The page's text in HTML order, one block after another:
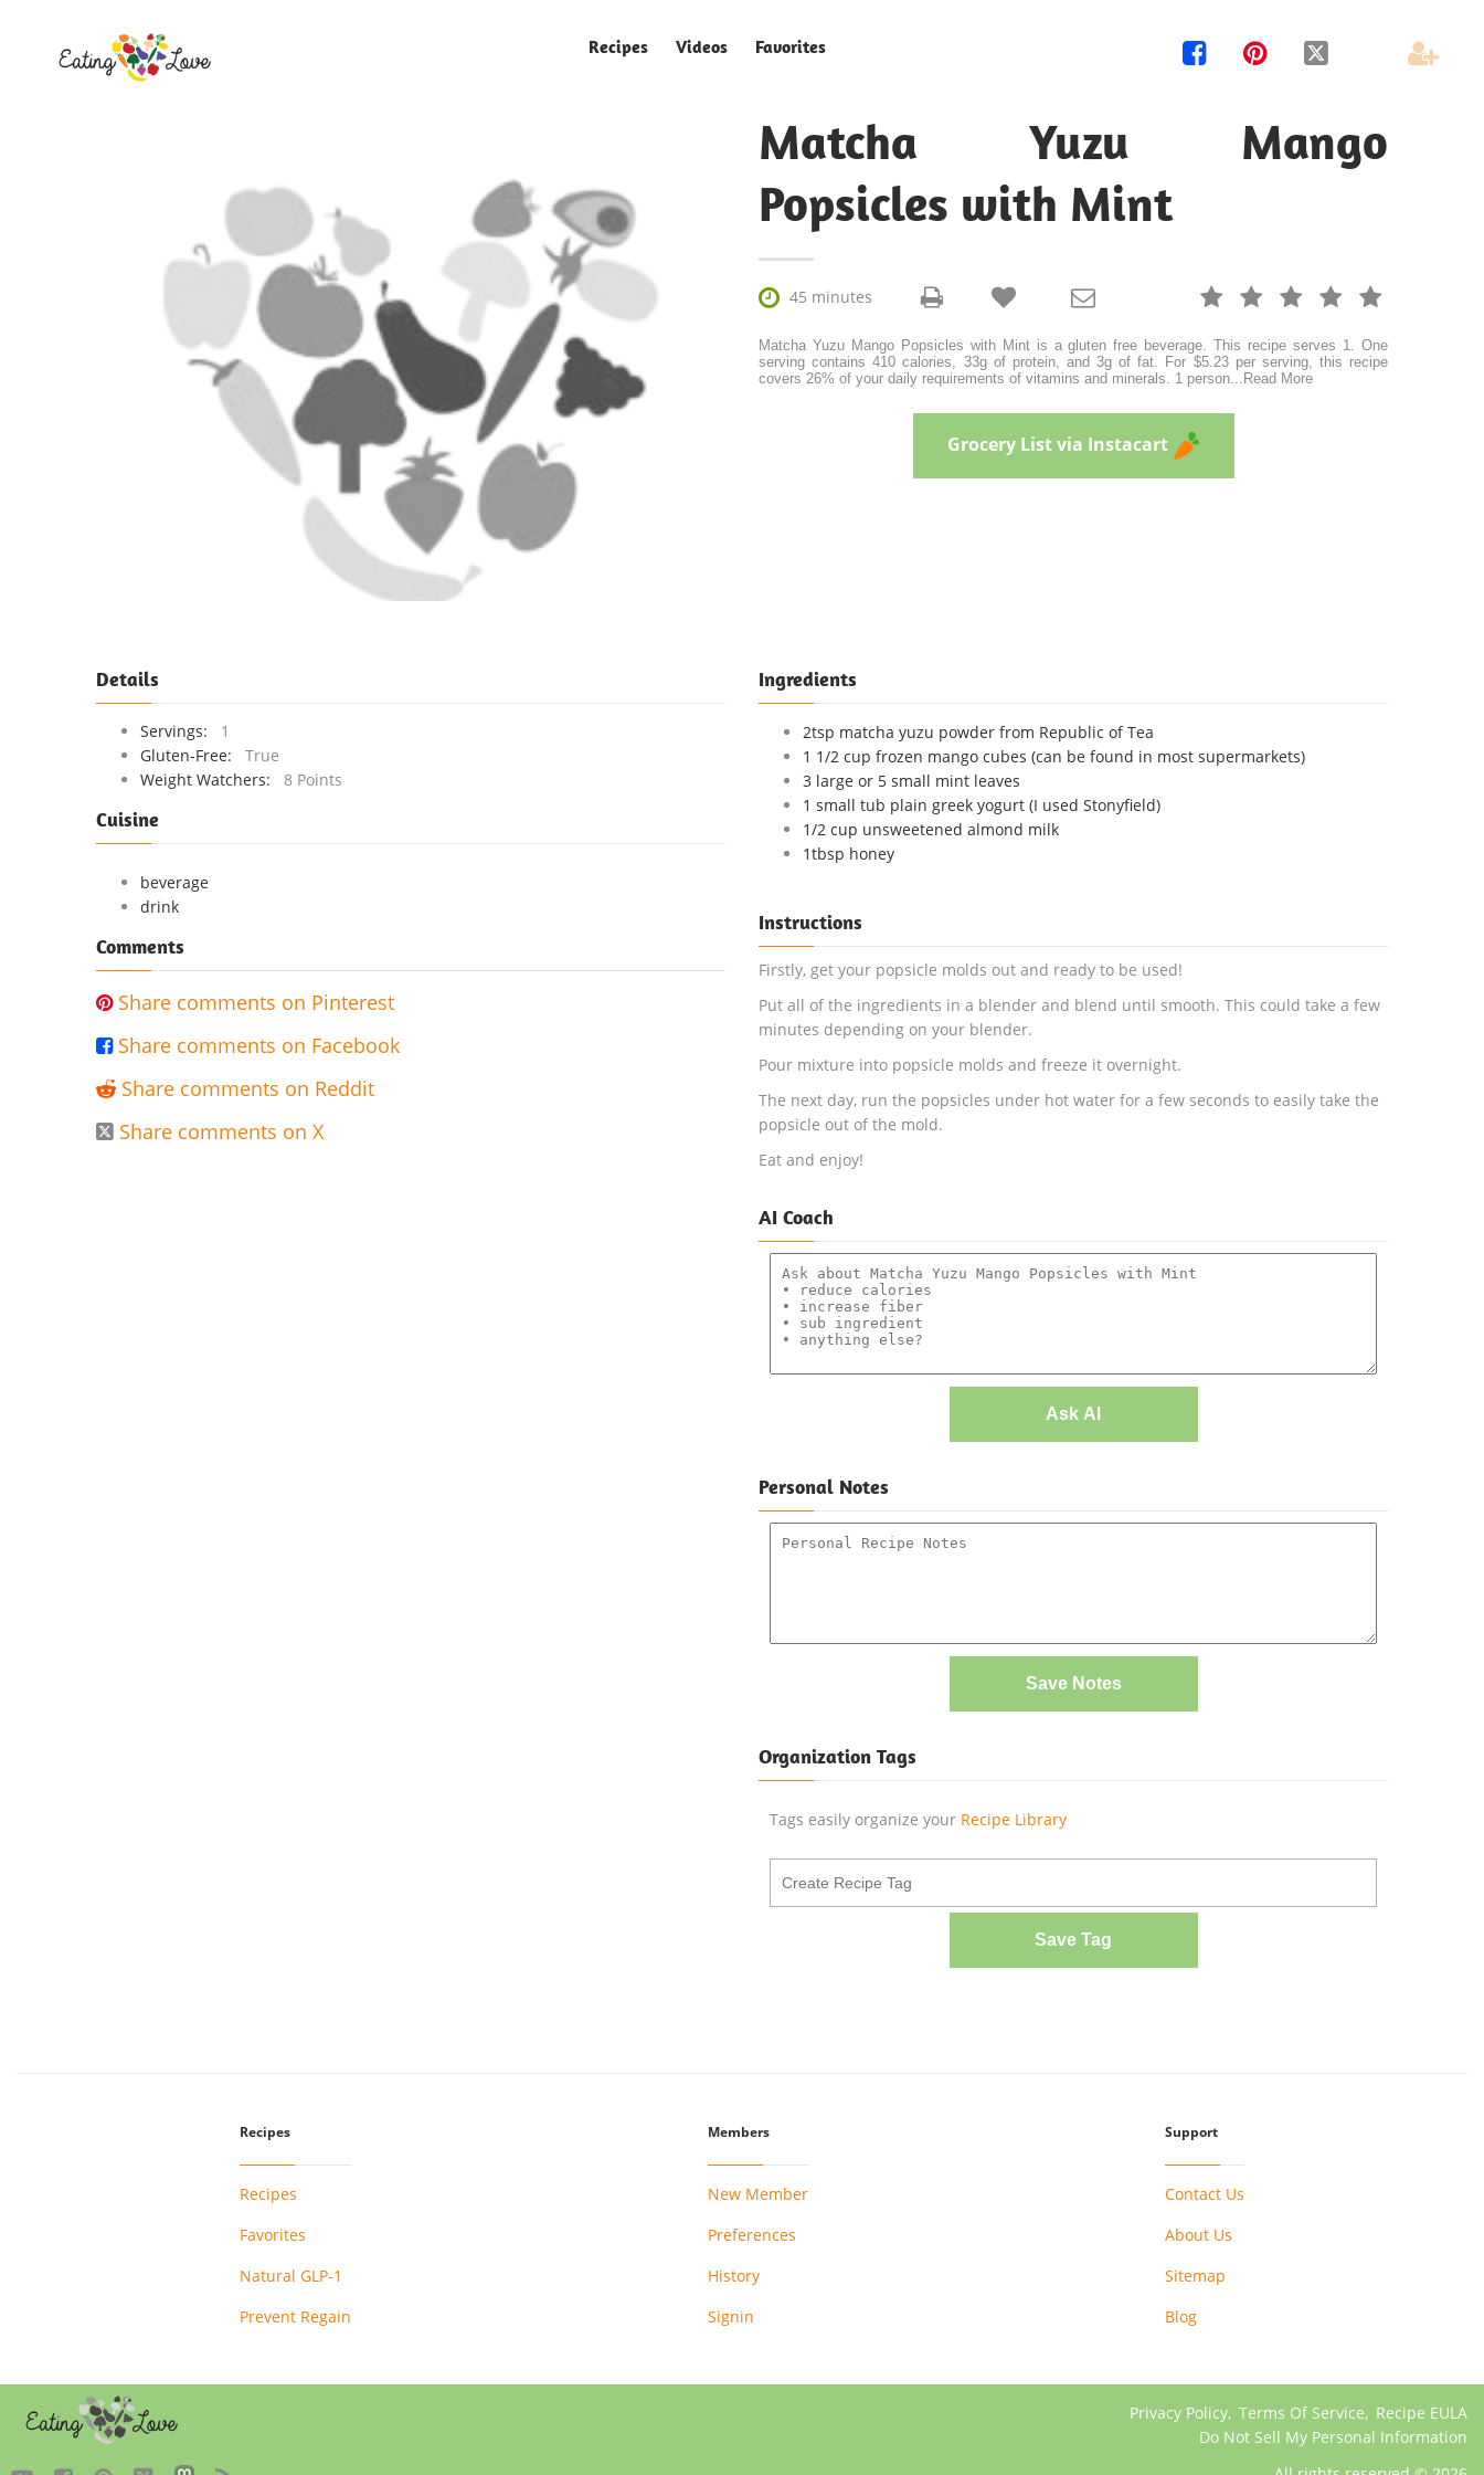
Recipes Videos Favorites    
Matcha Yuzu Mango
Popsicles with Mint
 45 minutes     
 
Matcha Yuzu Mango Popsicles with Mint is a gluten free beverage. This recipe serves 1. One
serving contains 410 calories, 33g of protein, and 3g of fat. For $5.23 per serving, this recipe
covers 26% of your daily requirements of vitamins and minerals. 1 person... Read More
Grocery List via Instacart
Details
Servings:
1
Gluten-Free:
True
Weight Watchers:
8 Points
Cuisine
beverage
drink
Comments
 Share comments on Pinterest
 Share comments on Facebook
 Share comments on Reddit
 Share comments on X
Ingredients
2tsp matcha yuzu powder from Republic of Tea
1 1/2 cup frozen mango cubes (can be found in most supermarkets)
3 large or 5 small mint leaves
1 small tub plain greek yogurt (I used Stonyfield)
1/2 cup unsweetened almond milk
1tbsp honey
Instructions
Firstly, get your popsicle molds out and ready to be used!
Put all of the ingredients in a blender and blend until smooth. This could take a few
minutes depending on your blender.
Pour mixture into popsicle molds and freeze it overnight.
The next day, run the popsicles under hot water for a few seconds to easily take the
popsicle out of the mold.
Eat and enjoy!
AI Coach
Ask AI
Personal Notes
Save Notes
Organization Tags
Tags easily organize your Recipe Library
Save Tag
Recipes
Recipes
Favorites
Natural GLP-1
Prevent Regain
Members
New Member
Preferences
History
Signin
Support
Contact Us
About Us
Sitemap
Blog
Privacy Policy, Terms Of Service, Recipe EULA
Do Not Sell My Personal Information